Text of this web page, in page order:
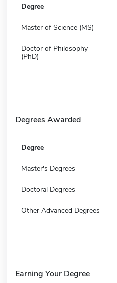
Degree
Master of Science (MS)
Doctor of Philosophy
(PhD)
Degrees Awarded
Degree
Master's Degrees
Doctoral Degrees
Other Advanced Degrees
Earning Your Degree